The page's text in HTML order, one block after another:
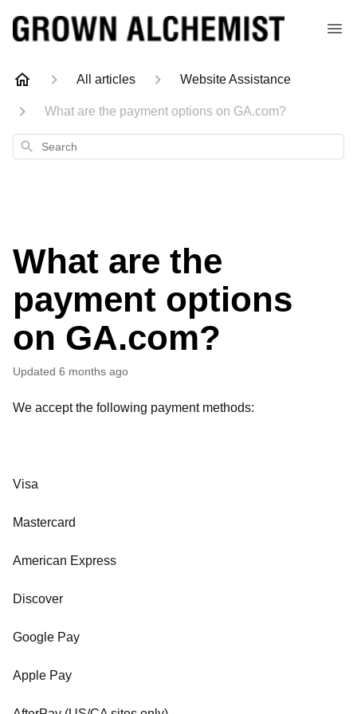
All articles Website Assistance
What are the payment options on GA.com?
Search
What are the
payment options
on GA.com?
Updated 6 months ago
We accept the following payment methods:
Visa
Mastercard
American Express
Discover
Google Pay
Apple Pay